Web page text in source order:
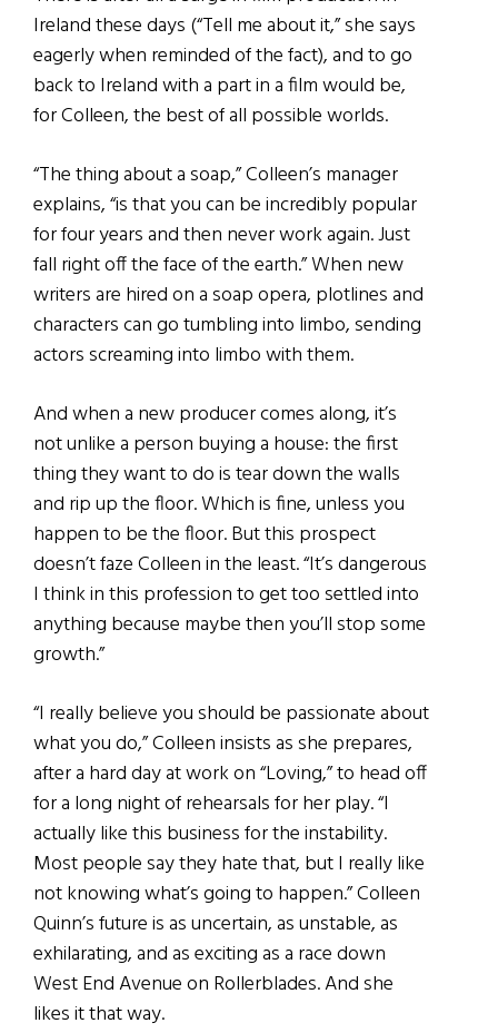
Ireland these days (“Tell me about it,” she says
eagerly when reminded of the fact), and to go
back to Ireland with a part in a film would be,
for Colleen, the best of all possible worlds.
“The thing about a soap,” Colleen’s manager
explains, “is that you can be incredibly popular
for four years and then never work again. Just
fall right off the face of the earth.” When new
writers are hired on a soap opera, plotlines and
characters can go tumbling into limbo, sending
actors screaming into limbo with them.
And when a new producer comes along, it’s
not unlike a person buying a house: the first
thing they want to do is tear down the walls
and rip up the floor. Which is fine, unless you
happen to be the floor. But this prospect
doesn’t faze Colleen in the least. “It’s dangerous
I think in this profession to get too settled into
anything because maybe then you’ll stop some
growth.”
“I really believe you should be passionate about
what you do,” Colleen insists as she prepares,
after a hard day at work on “Loving,” to head off
for a long night of rehearsals for her play. “I
actually like this business for the instability.
Most people say they hate that, but I really like
not knowing what’s going to happen.” Colleen
Quinn’s future is as uncertain, as unstable, as
exhilarating, and as exciting as a race down
West End Avenue on Rollerblades. And she
likes it that way.